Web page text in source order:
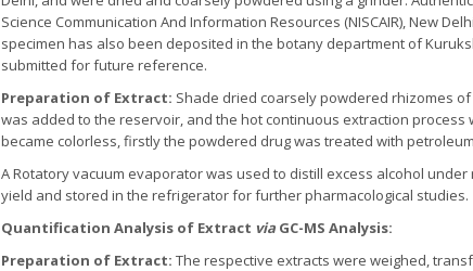
Science Communication And Information Resources (NISCAIR), New
specimen has also been deposited in the botany department of
submitted for future reference.
Preparation of Extract: Shade dried coarsely powdered rhizomes of
was added to the reservoir, and the hot continuous extraction
became colorless, firstly the powdered drug was treated with
A Rotatory vacuum evaporator was used to distill excess alcohol
yield and stored in the refrigerator for further pharmacological studies.
Quantification Analysis of Extract via GC-MS Analysis:
Preparation of Extract: The respective extracts were weighed,